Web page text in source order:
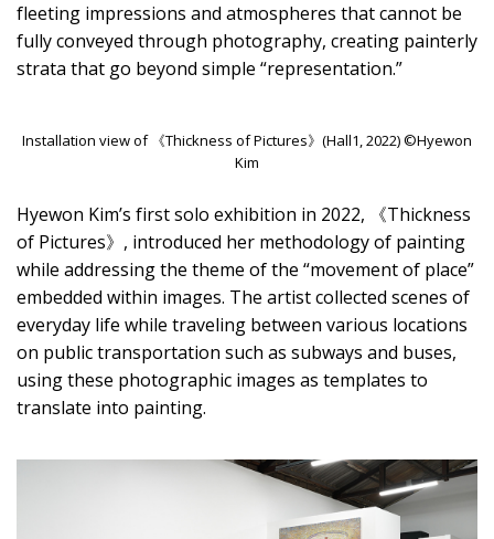
fleeting impressions and atmospheres that cannot be
fully conveyed through photography, creating painterly
strata that go beyond simple “representation.”
Installation view of 《Thickness of Pictures》(Hall1, 2022) ©Hyewon
Kim
Hyewon Kim’s first solo exhibition in 2022, 《Thickness
of Pictures》, introduced her methodology of painting
while addressing the theme of the “movement of place”
embedded within images. The artist collected scenes of
everyday life while traveling between various locations
on public transportation such as subways and buses,
using these photographic images as templates to
translate into painting.